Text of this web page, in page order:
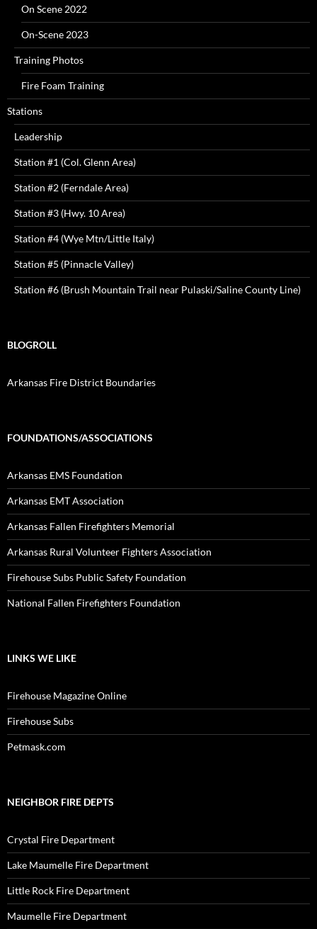
On Scene 2022
On-Scene 2023
Training Photos
Fire Foam Training
Stations
Leadership
Station #1 (Col. Glenn Area)
Station #2 (Ferndale Area)
Station #3 (Hwy. 10 Area)
Station #4 (Wye Mtn/Little Italy)
Station #5 (Pinnacle Valley)
Station #6 (Brush Mountain Trail near Pulaski/Saline County Line)
BLOGROLL
Arkansas Fire District Boundaries
FOUNDATIONS/ASSOCIATIONS
Arkansas EMS Foundation
Arkansas EMT Association
Arkansas Fallen Firefighters Memorial
Arkansas Rural Volunteer Fighters Association
Firehouse Subs Public Safety Foundation
National Fallen Firefighters Foundation
LINKS WE LIKE
Firehouse Magazine Online
Firehouse Subs
Petmask.com
NEIGHBOR FIRE DEPTS
Crystal Fire Department
Lake Maumelle Fire Department
Little Rock Fire Department
Maumelle Fire Department